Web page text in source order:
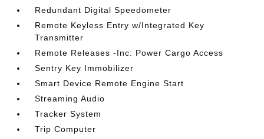
Redundant Digital Speedometer
Remote Keyless Entry w/Integrated Key
Transmitter
Remote Releases -Inc: Power Cargo Access
Sentry Key Immobilizer
Smart Device Remote Engine Start
Streaming Audio
Tracker System
Trip Computer